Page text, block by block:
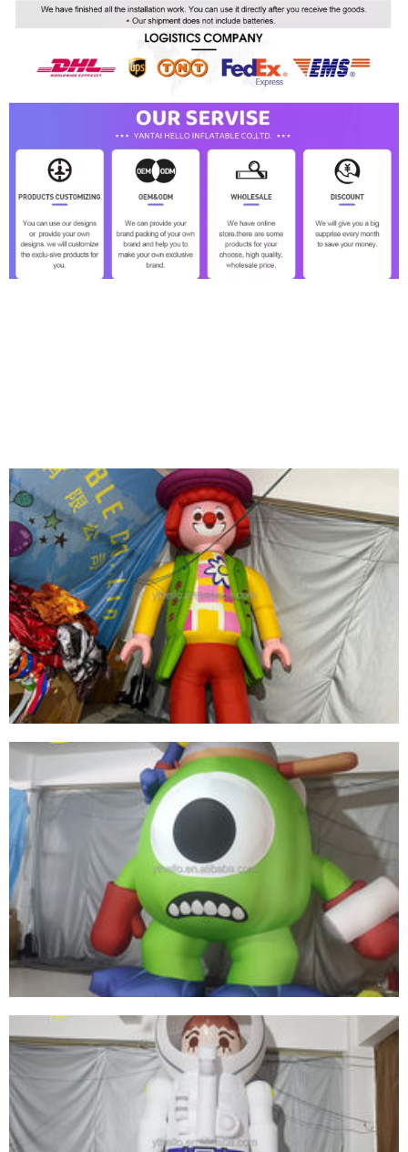
HIGH-QUALITY LED LIGHT INFLATABLE
CARTOON CHARACTERS WITH WHITE BEARDS
AND PURPLE HATS
View More
INFLATABLE PVC BIG-EYED BOY CUSTOM